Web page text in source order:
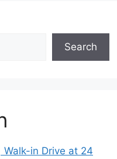
Search
in Drive at 24